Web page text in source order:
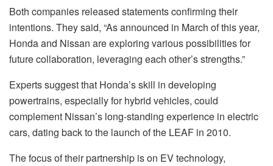
Both companies released statements confirming their
intentions. They said, “As announced in March of this year,
Honda and Nissan are exploring various possibilities for
future collaboration, leveraging each other’s strengths.”
Experts suggest that Honda’s skill in developing
powertrains, especially for hybrid vehicles, could
complement Nissan’s long-standing experience in electric
cars, dating back to the launch of the LEAF in 2010.
The focus of their partnership is on EV technology,